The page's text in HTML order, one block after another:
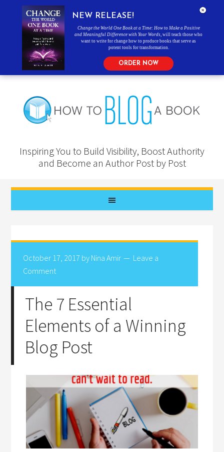
Inspiring You to Build Visibility, Boost Authority
and Become an Author Post by Post
October 17, 2017 by Nina Amir
Leave a
Comment
The 7 Essential
Elements of a Winning
Blog Post
NEW RELEASE!
Change the World One Book at a Time: How to Make a Positive
and Meaningful Difference with Your Words , will teach those who
want to write for change how to produce books that serve as
potent tools for transformation.
ORDER NOW